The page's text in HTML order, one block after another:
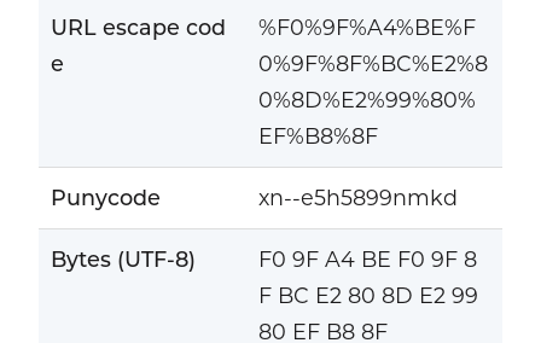
URL escape cod
e
%F0%9F%A4%BE%F
0%9F%8F%BC%E2%8
0%8D%E2%99%80%
EF%B8%8F
Punycode xn--e5h5899nmkd
Bytes (UTF-8)
F0 9F A4 BE F0 9F 8
F BC E2 80 8D E2 99
80 EF B8 8F